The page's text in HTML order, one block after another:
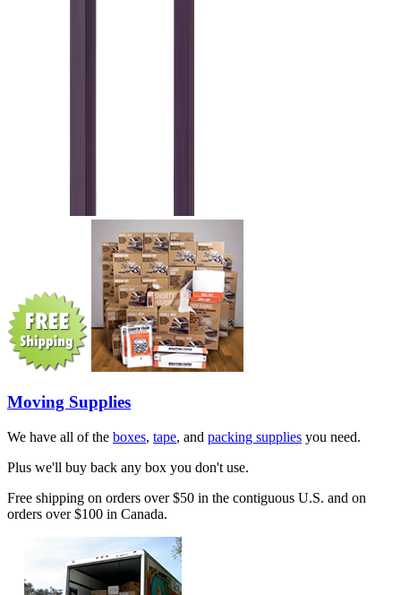
Moving Supplies
We have all of the boxes, tape, and packing supplies you need.
Plus we'll buy back any box you don't use.
Free shipping on orders over $50 in the contiguous U.S. and on
orders over $100 in Canada.